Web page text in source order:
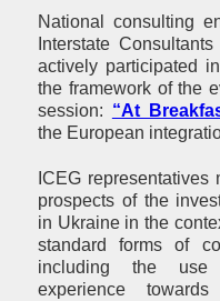
National consulting
Interstate
actively participated
the framework of the
session: “At
the European
ICEG
prospects of the
in Ukraine in the
standard forms of
including the use
experience